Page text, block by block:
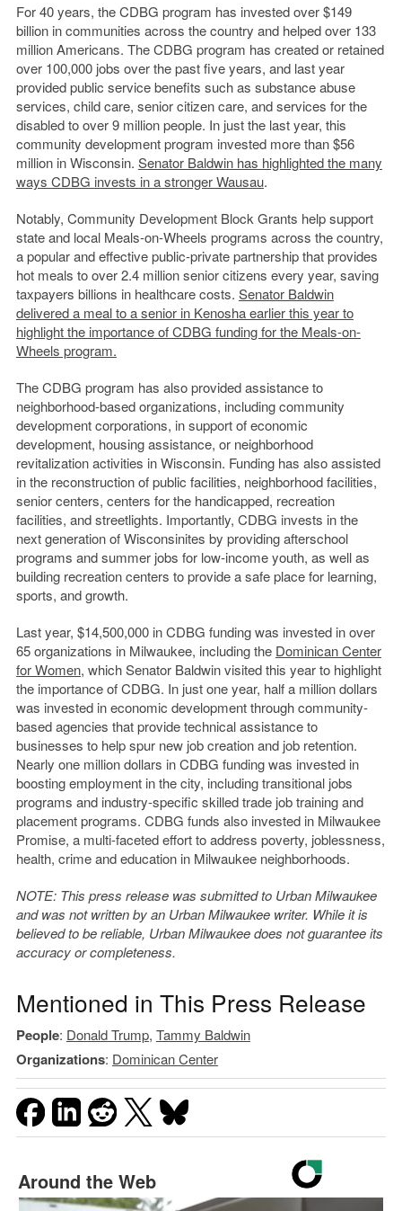
For 40 years, the CDBG program has invested over $149
billion in communities across the country and helped over 133
million Americans. The CDBG program has created or retained
over 100,000 jobs over the past five years, and last year
provided public service benefits such as substance abuse
services, child care, senior citizen care, and services for the
disabled to over 9 million people. In just the last year, this
community development program invested more than $56
million in Wisconsin. Senator Baldwin has highlighted the many
ways CDBG invests in a stronger Wausau.
Notably, Community Development Block Grants help support
state and local Meals-on-Wheels programs across the country,
a popular and effective public-private partnership that provides
hot meals to over 2.4 million senior citizens every year, saving
taxpayers billions in healthcare costs. Senator Baldwin
delivered a meal to a senior in Kenosha earlier this year to
highlight the importance of CDBG funding for the Meals-on-
Wheels program.
The CDBG program has also provided assistance to
neighborhood-based organizations, including community
development corporations, in support of economic
development, housing assistance, or neighborhood
revitalization activities in Wisconsin. Funding has also assisted
in the reconstruction of public facilities, neighborhood facilities,
senior centers, centers for the handicapped, recreation
facilities, and streetlights. Importantly, CDBG invests in the
next generation of Wisconsinites by providing afterschool
programs and summer jobs for low-income youth, as well as
building recreation centers to provide a safe place for learning,
sports, and growth.
Last year, $14,500,000 in CDBG funding was invested in over
65 organizations in Milwaukee, including the Dominican Center
for Women, which Senator Baldwin visited this year to highlight
the importance of CDBG. In just one year, half a million dollars
was invested in economic development through community-
based agencies that provide technical assistance to
businesses to help spur new job creation and job retention.
Nearly one million dollars in CDBG funding was invested in
boosting employment in the city, including transitional jobs
programs and industry-specific skilled trade job training and
placement programs. CDBG funds also invested in Milwaukee
Promise, a multi-faceted effort to address poverty, joblessness,
health, crime and education in Milwaukee neighborhoods.
NOTE: This press release was submitted to Urban Milwaukee
and was not written by an Urban Milwaukee writer. While it is
believed to be reliable, Urban Milwaukee does not guarantee its
accuracy or completeness.
Mentioned in This Press Release
People: Donald Trump, Tammy Baldwin
Organizations: Dominican Center
Around the Web